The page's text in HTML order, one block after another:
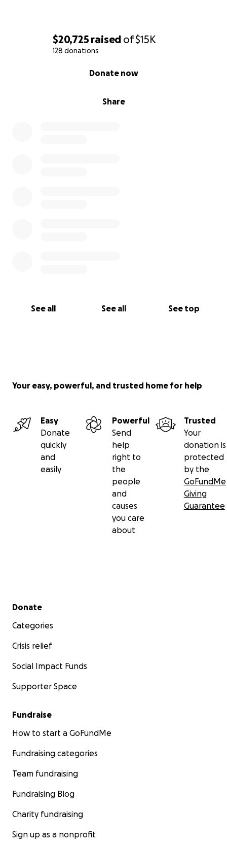
$20,725 raised of$15K
128 donations
Share
Donate now
See all See all See top
Your easy, powerful, and trusted home for help
Easy
Donate
quickly
and
easily
Powerful
Send
help
right to
the
people
and
causes
you care
about
Trusted
Your
donation is
protected
by the
GoFundMe
Giving
Guarantee
Secondary menu
Donate
Categories
Crisis relief
Social Impact Funds
Supporter Space
Fundraise
How to start a GoFundMe
Fundraising categories
Team fundraising
Fundraising Blog
Charity fundraising
Sign up as a nonprofit